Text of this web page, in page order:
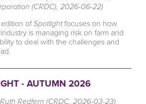
(CRDC), 2026-06-22)
ofSpotlightfocuses on how
is managing risk on farm and
to deal with the challenges and
- AUTUMN 2026
Redfern (CRDC, 2026-03-23)